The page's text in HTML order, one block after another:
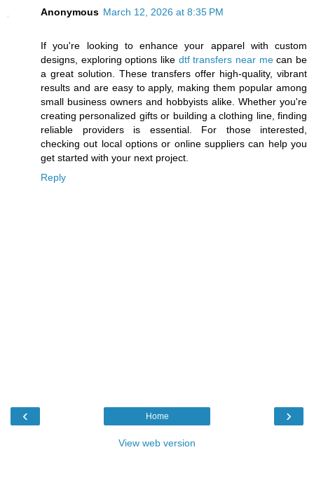
Anonymous March 12, 2026 at 8:35 PM
If you're looking to enhance your apparel with custom
designs, exploring options like dtf transfers near mecan be
a great solution. These transfers offer high-quality, vibrant
results and are easy to apply, making them popular among
small business owners and hobbyists alike. Whether you're
creating personalized gifts or building a clothing line, finding
reliable providers is essential. For those interested,
checking out local options or online suppliers can help you
get started with your next project.
Reply
‹ ›
Home
View web version